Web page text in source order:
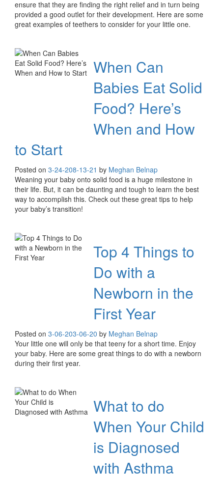
ensure that they are finding the right relief and in turn being
provided a good outlet for their development. Here are some
great examples of teethers to consider for your little one.
When Can
Babies Eat Solid
Food? Here’s
When and How
to Start
Posted on 3-24-208-13-21 by Meghan Belnap
Weaning your baby onto solid food is a huge milestone in
their life. But, it can be daunting and tough to learn the best
way to accomplish this. Check out these great tips to help
your baby’s transition!
Top 4 Things to
Do with a
Newborn in the
First Year
Posted on 3-06-203-06-20 by Meghan Belnap
Your little one will only be that teeny for a short time. Enjoy
your baby. Here are some great things to do with a newborn
during their first year.
What to do
When Your Child
is Diagnosed
with Asthma